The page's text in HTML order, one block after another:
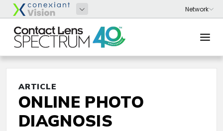
ARTICLE
ONLINE PHOTO
DIAGNOSIS